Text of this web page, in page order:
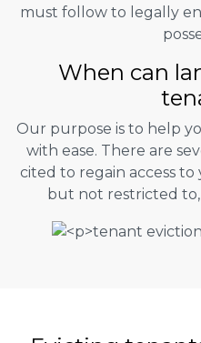
must follow to legally
When can
Our purpose is to help
with ease. There are
cited to regain access
but not restricted